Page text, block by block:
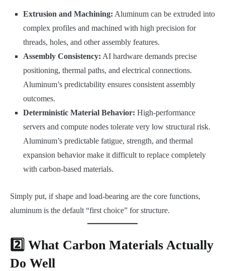
Extrusion and Machining: Aluminum can be extruded into
complex profiles and machined with high precision for
threads, holes, and other assembly features.
Assembly Consistency: AI hardware demands precise
positioning, thermal paths, and electrical connections.
Aluminum’s predictability ensures consistent assembly
outcomes.
Deterministic Material Behavior: High-performance
servers and compute nodes tolerate very low structural risk.
Aluminum’s predictable fatigue, strength, and thermal
expansion behavior make it difficult to replace completely
with carbon-based materials.
Simply put, if shape and load-bearing are the core functions,
aluminum is the default “first choice” for structure.
2️⃣ What Carbon Materials Actually
Do Well